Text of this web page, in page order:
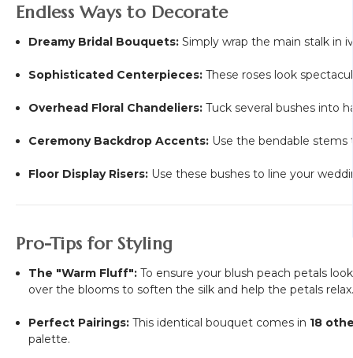
Endless Ways to Decorate
Dreamy Bridal Bouquets: Simply wrap the main stalk in
Sophisticated Centerpieces: These roses look
Overhead Floral Chandeliers: Tuck several bushes into
Ceremony Backdrop Accents: Use the bendable
Floor Display Risers: Use these bushes to line your
Pro-Tips for Styling
The "Warm Fluff": To ensure your blush peach petals
over the blooms to soften the silk and help the petals
Perfect Pairings: This identical bouquet comes in 18
palette.